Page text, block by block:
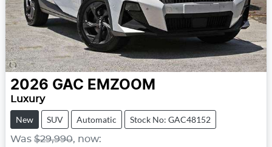
2026 GAC EMZOOM
Luxury
New SUV Automatic Stock No: GAC48152
Was $29,990, now: